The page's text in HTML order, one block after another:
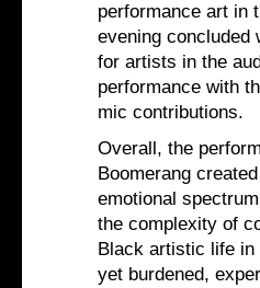
performance art in
evening concluded
for artists in the
performance with
mic contributions.
Overall, the
Boomerang
emotional
the complexity of
Black artistic life in
yet burdened,